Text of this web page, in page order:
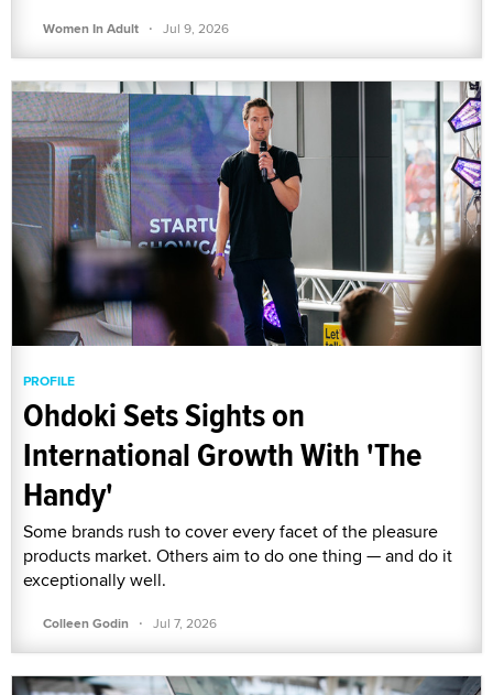
Women In Adult · Jul 9, 2026
PROFILE
Ohdoki Sets Sights on
International Growth With 'The
Handy'
Some brands rush to cover every facet of the pleasure
products market. Others aim to do one thing — and do it
exceptionally well.
Colleen Godin · Jul 7, 2026